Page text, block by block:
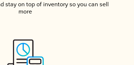
stay on top of inventory so you can sell
more